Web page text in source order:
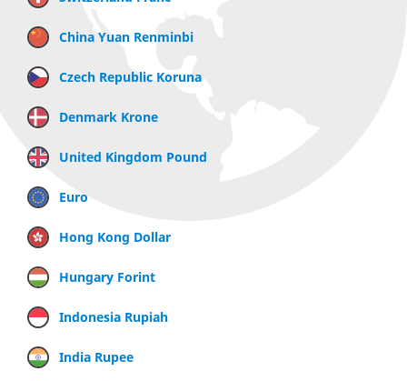
China Yuan Renminbi
Czech Republic Koruna
Denmark Krone
United Kingdom Pound
Euro
Hong Kong Dollar
Hungary Forint
Indonesia Rupiah
India Rupee